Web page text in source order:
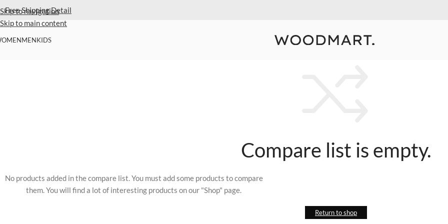
Skip to navigation
Skip to main content
Extra 40% Off Sale Styles
MENKIDS
Compare list is empty.
No products added in the compare list. You must add some products to compare
them. You will find a lot of interesting products on our "Shop" page.
Return to shop